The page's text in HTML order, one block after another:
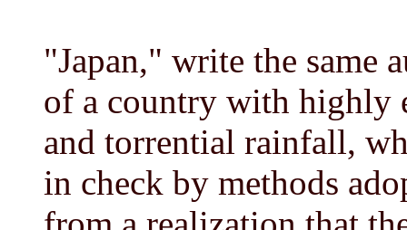
"Japan," write the same
of a country with highly
and torrential rainfall,
in check by methods